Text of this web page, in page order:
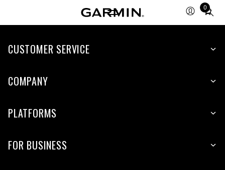
0
Total
CUSTOMER SERVICE
COMPANY
PLATFORMS
FOR BUSINESS